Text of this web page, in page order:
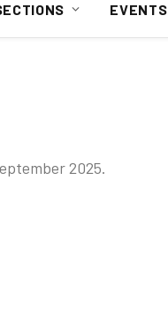
EVENTS
2025.